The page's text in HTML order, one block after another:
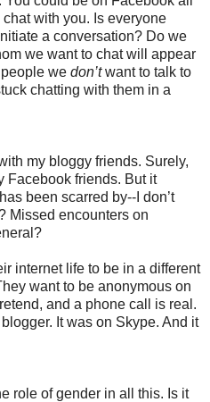
with you. Is everyone
a conversation? Do we
we want to chat will appear
we don’twant to talk to
chatting with them in a
my bloggy friends. Surely,
Facebook friends. But it
been scarred by--I don’t
Missed encounters on
internet life to be in a different
want to be anonymous on
and a phone call is real.
It was on Skype. And it
role of gender in all this. Is it